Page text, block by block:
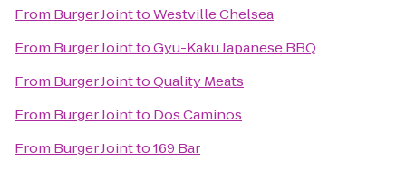
From Burger JointtoWestville Chelsea
From Burger JointtoGyu-Kaku Japanese BBQ
From Burger JointtoQuality Meats
From Burger Jointto Dos Caminos
From Burger Jointto169 Bar